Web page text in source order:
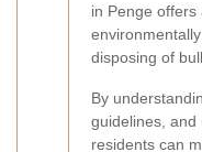
in Penge offers
disposing of
By
guidelines, and
residents can